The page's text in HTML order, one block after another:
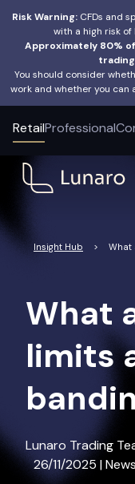
Risk Warning: CFDs and
with a high risk
Approximately 80%
You should consider
work and whether you can
RetailProfessional
Insight Hub > What
What
limits
Lunaro Trading
26/11/2025 | News